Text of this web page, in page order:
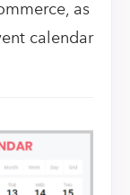
as
calendar